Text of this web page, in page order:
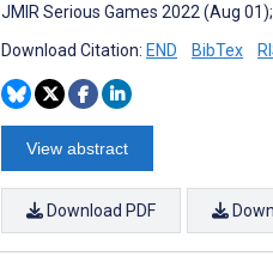
JMIR Serious Games 2022 (Aug
Download Citation: END BibTex
View abstract
Download PDF